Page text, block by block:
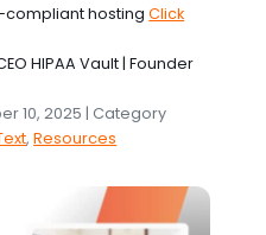
compliant hostingClick
HIPAA Vault | Founder
10, 2025 | Category
,Resources